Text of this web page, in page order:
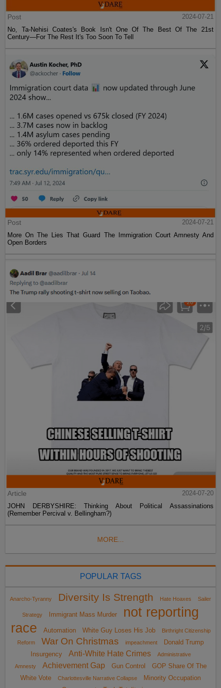
Post
2024-07-21
No, Ta-Nehisi Coates's Book Isn't One Of The Best Of The 21st
Century—For The Rest It's Too Soon To Tell
Post
2024-07-21
More On The Lies That Guard The Immigration Court Amnesty And
Open Borders
Article
2024-07-20
JOHN DERBYSHIRE: Thinking About Political Assassinations
(Remember Percival v. Bellingham?)
MORE...
POPULAR TAGS
Anarcho-Tyranny Diversity Is Strength Hate Hoaxes Sailer
Strategy Immigrant Mass Murder
not reporting
race
Automation White Guy Loses His Job
Birthright Citizenship
Reform
War On Christmas impeachment
Donald Trump
Insurgency
Anti-White Hate Crimes
Administrative
Amnesty
Achievement Gap Gun Control
GOP Share Of The
White Vote
Charlottesville Narrative Collapse
Minority Occupation